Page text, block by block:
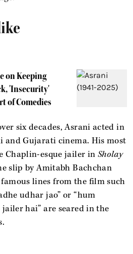
on Keeping
'Insecurity'
of Comedies
six decades, Asrani acted in
and Gujarati cinema. His most
Chaplin-esque jailer in Sholay
slip by Amitabh Bachchan
lines from the film such
udhar jao” or “hum
hai” are seared in the